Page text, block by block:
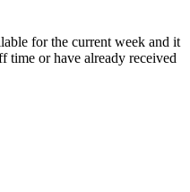
for the current week and it
time or have already received